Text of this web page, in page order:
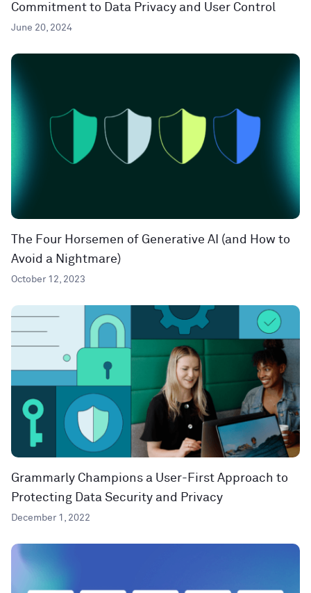
Commitment to Data Privacy and User Control
June 20, 2024
The Four Horsemen of Generative AI (and How to
Avoid a Nightmare)
October 12, 2023
Grammarly Champions a User-First Approach to
Protecting Data Security and Privacy
December 1, 2022